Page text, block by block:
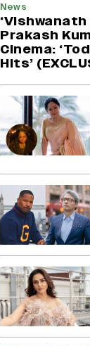
News
‘Vishwanath
Prakash
Cinema:
Hits’